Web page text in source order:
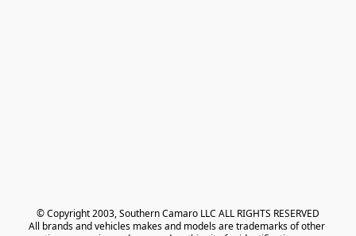
© Copyright 2003, Southern Camaro LLC ALL RIGHTS RESERVED
All brands and vehicles makes and models are trademarks of other